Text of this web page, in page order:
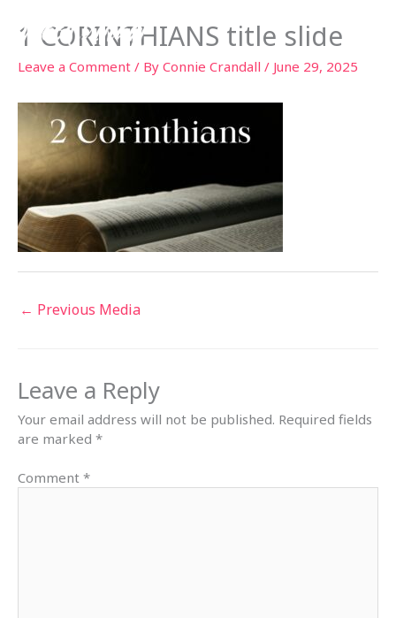
content
1 CORINTHIANS title slide
Leave a Comment / By Connie Crandall / June 29, 2025
← Previous Media
Leave a Reply
Your email address will not be published. Required fields
are marked *
Comment *